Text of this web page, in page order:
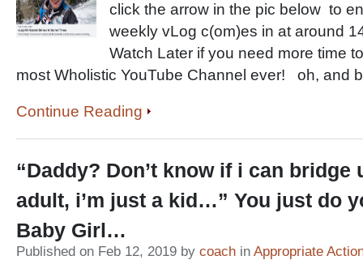
click the arrow in the pic below to
weekly vLog c(om)es in at around
Watch Later if you need more time
most Wholistic YouTube Channel ever! oh, and
Continue Reading
“Daddy? Don’t know if i can bridge
adult, i’m just a kid…” You just do
Baby Girl…
Published on Feb 12, 2019 by coach in Appropriate